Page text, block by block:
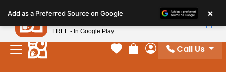
note:
This
website
includes
Your favorites
Review Order
My Account
Call Us
Add as a Preferred Source on Google ×
Petland
FREE - In Google Play